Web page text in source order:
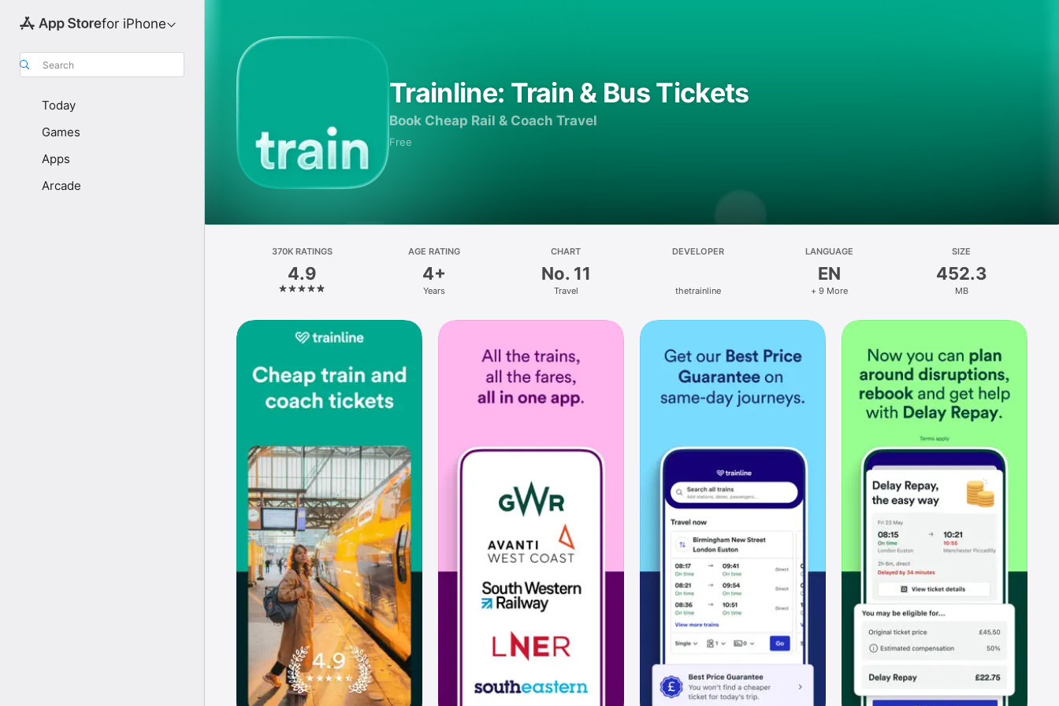
for iPhone
Search
Today
Games
Apps
Arcade
Trainline: Train & Bus Tickets
Book Cheap Rail & Coach Travel
Free
370K RATINGS
4.9
AGE RATING
4+
Years
CHART
No. 11
Travel
DEVELOPER
thetrainline
LANGUAGE
EN
+ 9 More
SIZE
452.3
MB